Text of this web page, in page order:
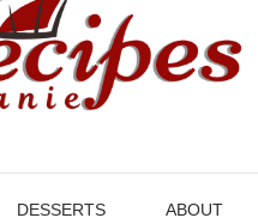
DESSERTS ABOUT